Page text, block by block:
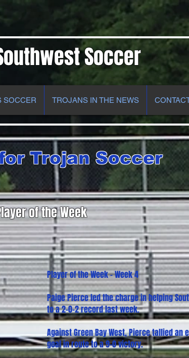
Soccer
SOCCER TROJANS IN THE NEWS
of the Week
Player of the Week - Week 4
Paige Pierce led the charge in helping
to a 2-0-2 record last week.
Against Green Bay West, Pierce tallied an
goal in route to a 9-0 victory.
Trojan Soccer